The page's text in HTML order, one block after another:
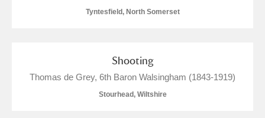
Tyntesfield, North Somerset
Shooting
Thomas de Grey, 6th Baron Walsingham (1843-1919)
Stourhead, Wiltshire